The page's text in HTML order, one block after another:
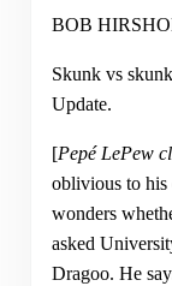
BOB
Skunk vs
Update.
[Pepé LePew
oblivious to his
wonders
asked
Dragoo. He